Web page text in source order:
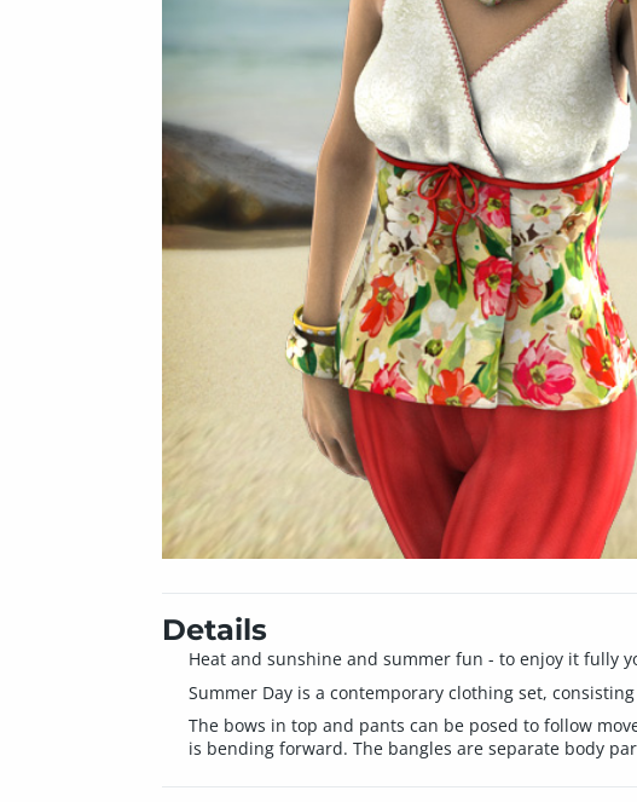
Details
Heat and sunshine and summer fun - to enjoy it fully
Summer Day is a contemporary clothing set,
The bows in top and pants can be posed to follow
is bending forward. The bangles are separate body